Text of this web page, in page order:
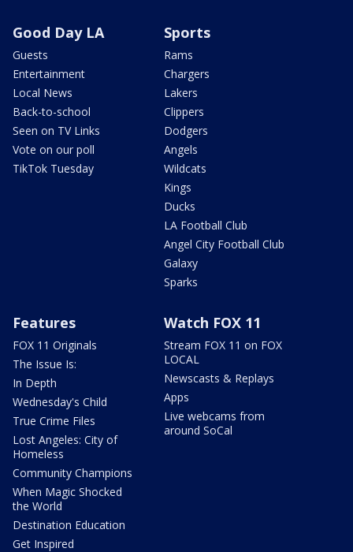
Good Day LA
Guests
Entertainment
Local News
Back-to-school
Seen on TV Links
Vote on our poll
TikTok Tuesday
Sports
Rams
Chargers
Lakers
Clippers
Dodgers
Angels
Wildcats
Kings
Ducks
LA Football Club
Angel City Football Club
Galaxy
Sparks
Features
FOX 11 Originals
The Issue Is:
In Depth
Wednesday's Child
True Crime Files
Lost Angeles: City of
Homeless
Community Champions
When Magic Shocked
the World
Destination Education
Get Inspired
Watch FOX 11
Stream FOX 11 on FOX
LOCAL
Newscasts & Replays
Apps
Live webcams from
around SoCal